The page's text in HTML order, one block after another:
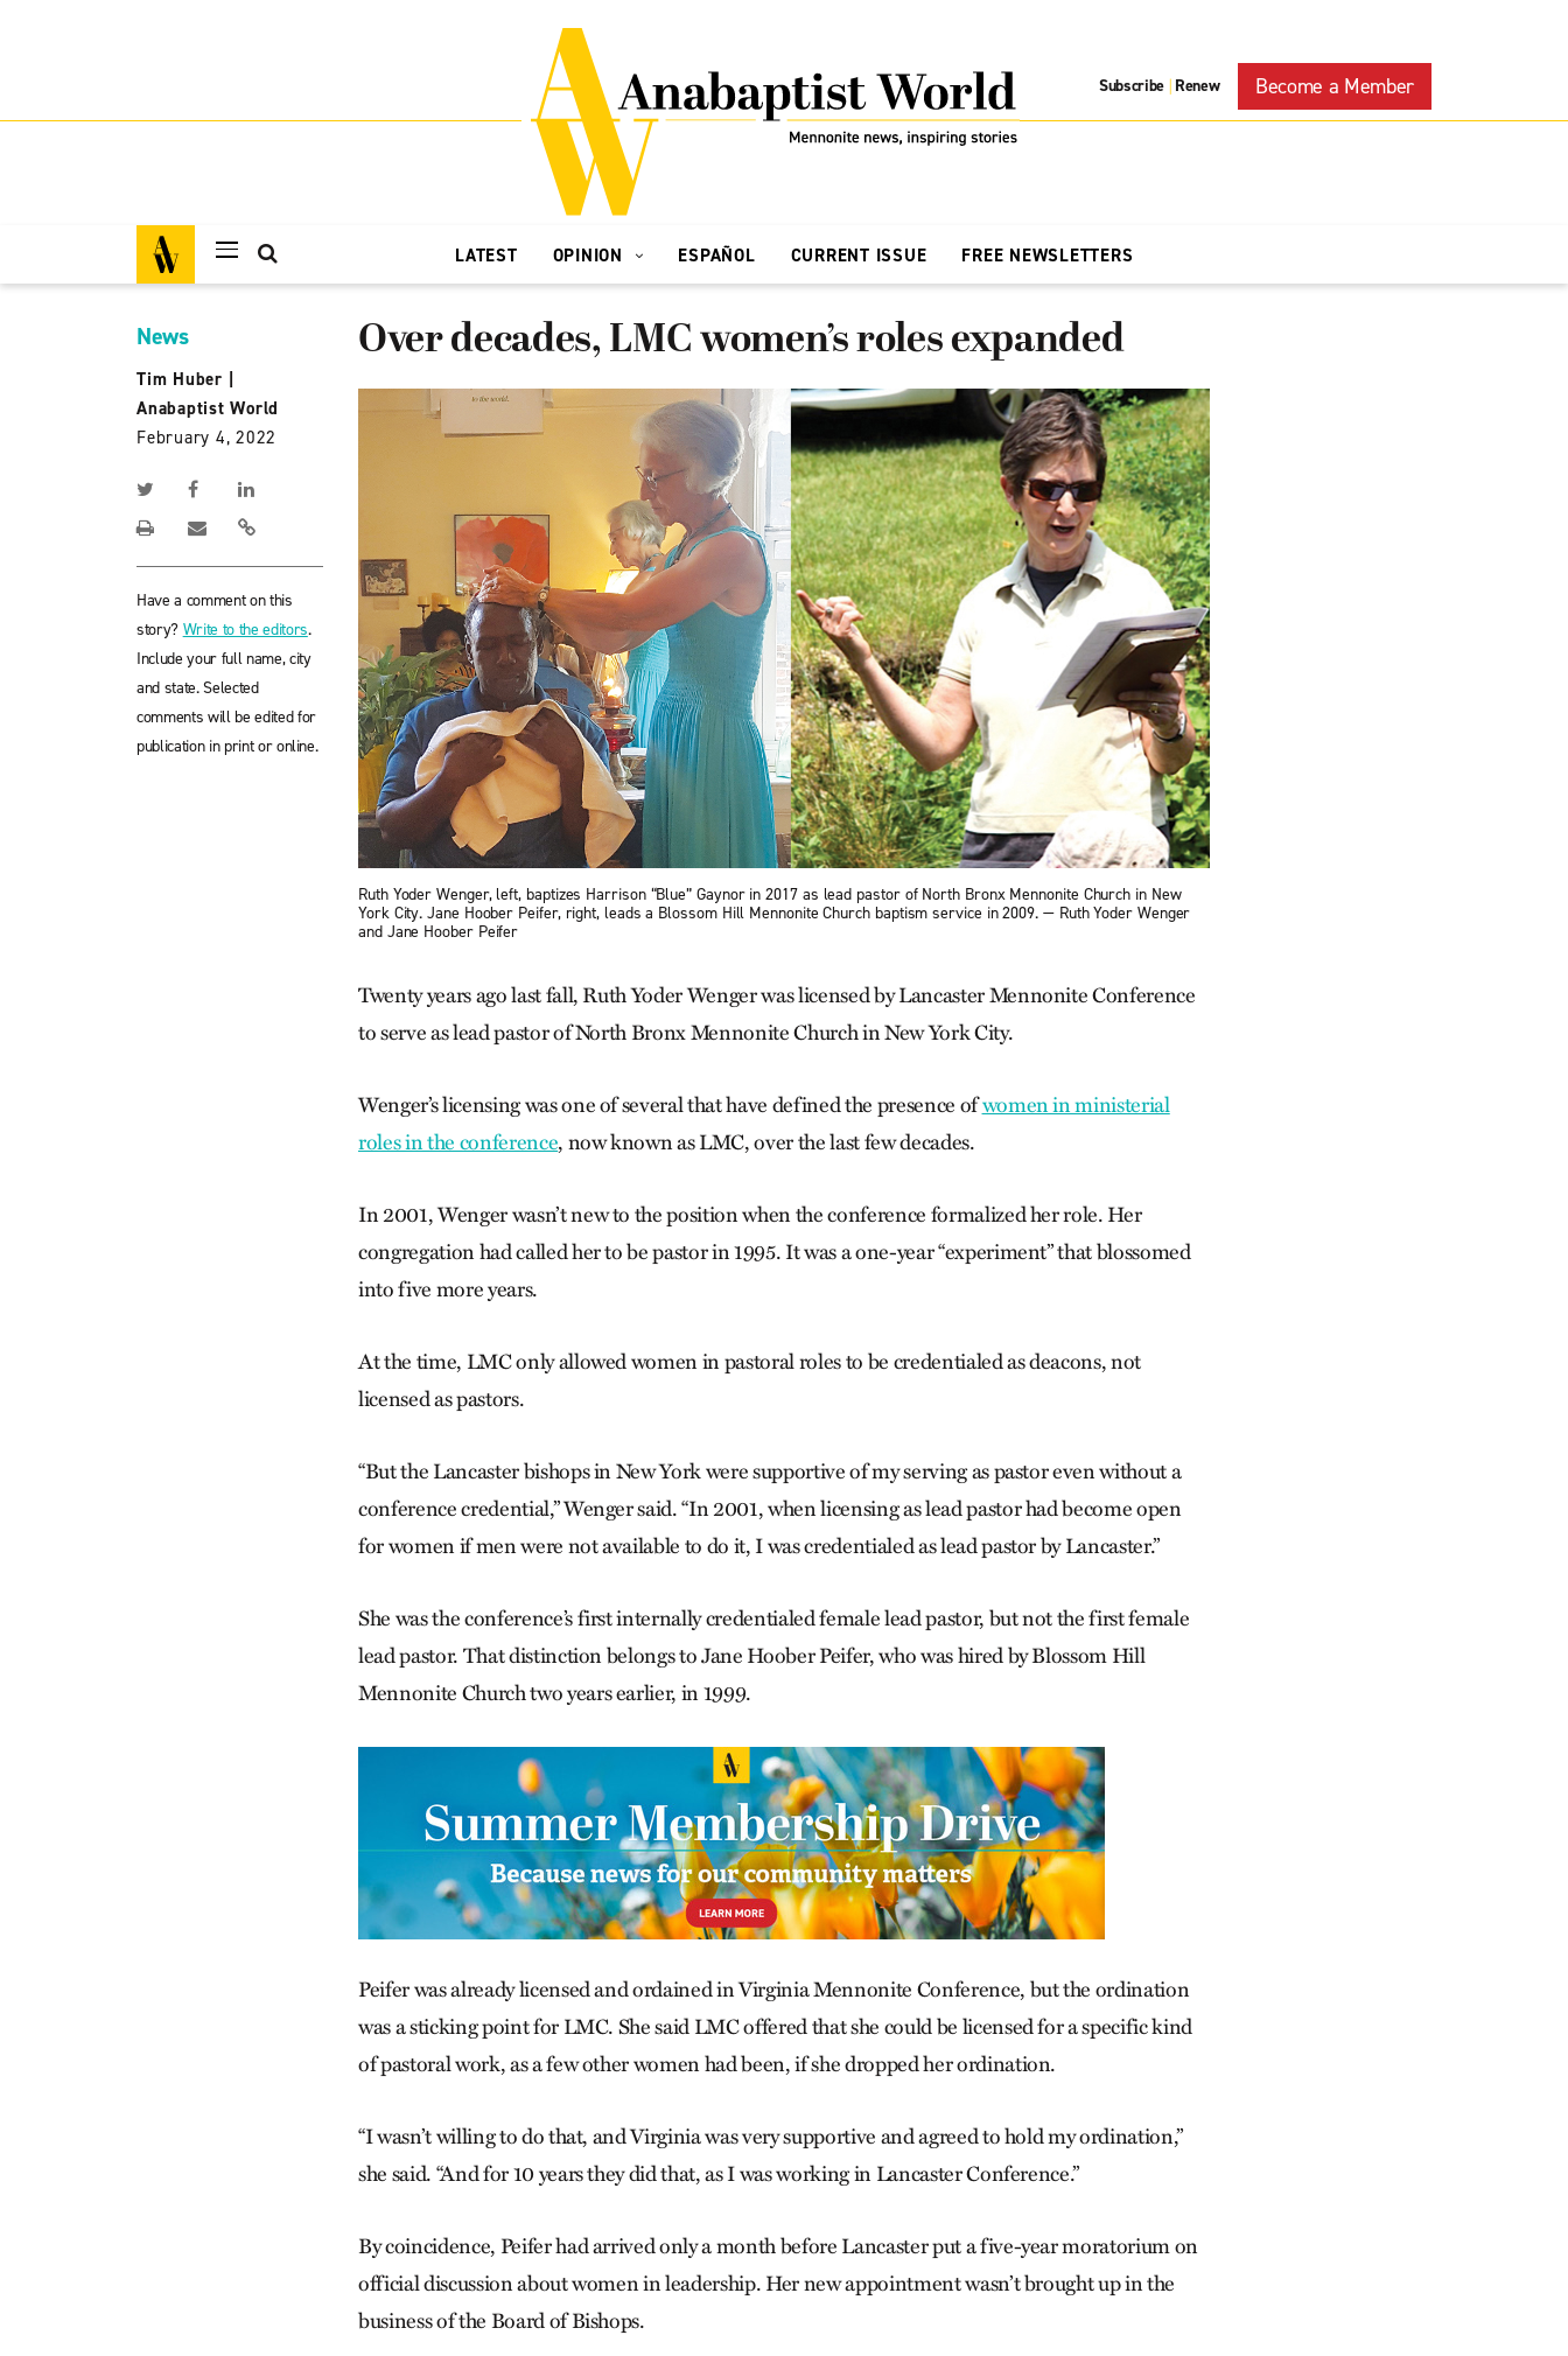
Subscribe | Renew Become a Member
LATEST OPINION ESPAÑOL CURRENT ISSUE FREE NEWSLETTERS
News
Tim Huber
Anabaptist World
February 4, 2022
Have a comment on this
story? Write to the editors.
Include your full name, city
and state. Selected
comments will be edited for
publication in print or online.
Over decades, LMC women’s roles expanded
Ruth Yoder Wenger, left, baptizes Harrison “Blue” Gaynor in 2017 as lead pastor of North Bronx Mennonite Church in New
York City. Jane Hoober Peifer, right, leads a Blossom Hill Mennonite Church baptism service in 2009. — Ruth Yoder Wenger
and Jane Hoober Peifer
Twenty years ago last fall, Ruth Yoder Wenger was licensed by Lancaster Mennonite Conference
to serve as lead pastor of North Bronx Mennonite Church in New York City.
Wenger’s licensing was one of several that have defined the presence ofwomen in ministerial
roles in the conference, now known as LMC, over the last few decades.
In 2001, Wenger wasn’t new to the position when the conference formalized her role. Her
congregation had called her to be pastor in 1995. It was a one-year “experiment” that blossomed
into five more years.
At the time, LMC only allowed women in pastoral roles to be credentialed as deacons, not
licensed as pastors.
“But the Lancaster bishops in New York were supportive of my serving as pastor even without a
conference credential,” Wenger said. “In 2001, when licensing as lead pastor had become open
for women if men were not available to do it, I was credentialed as lead pastor by Lancaster.”
She was the conference’s first internally credentialed female lead pastor, but not the first female
lead pastor. That distinction belongs to Jane Hoober Peifer, who was hired by Blossom Hill
Mennonite Church two years earlier, in 1999.
Peifer was already licensed and ordained in Virginia Mennonite Conference, but the ordination
was a sticking point for LMC. She said LMC offered that she could be licensed for a specific kind
of pastoral work, as a few other women had been, if she dropped her ordination.
“I wasn’t willing to do that, and Virginia was very supportive and agreed to hold my ordination,”
she said. “And for 10 years they did that, as I was working in Lancaster Conference.”
By coincidence, Peifer had arrived only a month before Lancaster put a five-year moratorium on
official discussion about women in leadership. Her new appointment wasn’t brought up in the
business of the Board of Bishops.